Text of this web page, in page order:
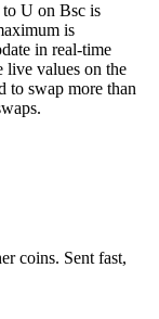
U on Bsc is
is
in real-time
live values on the
to swap more than
coins. Sent fast,